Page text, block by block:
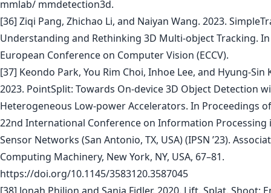
mmlab/ mmdetection3d.
[36] Ziqi Pang, Zhichao Li, and Naiyan Wang. 2023.
Understanding and Rethinking 3D Multi-object Tracking. In
European Conference on Computer Vision (ECCV).
[37] Keondo Park, You Rim Choi, Inhoe Lee, and Hyung-Sin
2023. PointSplit: Towards On-device 3D Object Detection
Heterogeneous Low-power Accelerators. In Proceedings
22nd International Conference on Information Processing
Sensor Networks (San Antonio, TX, USA) (IPSN ’23).
Computing Machinery, New York, NY, USA, 67–81.
https://doi.org/10.1145/3583120.3587045